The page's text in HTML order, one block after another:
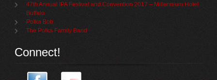
47th Annual IPA Festival and Convention 2017 – Millennium Hotel
Buffalo
Polka Bob
The Polka Family Band
Connect!